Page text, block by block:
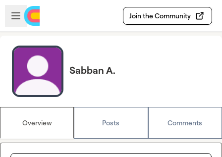
Skip to main content
Open sidebar
Join the Community
Sabban A.
Overview Posts Comments